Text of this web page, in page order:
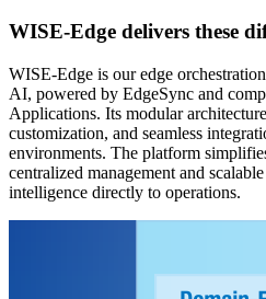
WISE-Edge delivers these
WISE-Edge is our edge
AI, powered by EdgeSync and
Applications. Its modular
customization, and seamless
environments. The platform
centralized management and
intelligence directly to operations.